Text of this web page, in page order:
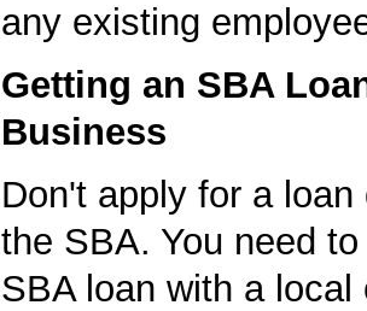
any existing
Getting an SBA
Business
Don't apply for a
the SBA. You need
SBA loan with a local